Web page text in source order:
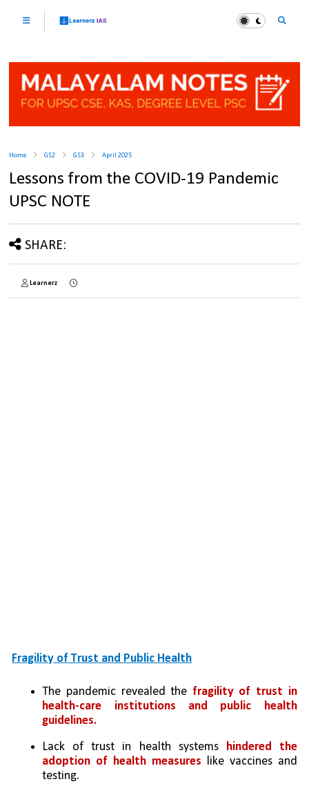
Home GS2 GS3 April 2025
Lessons from the COVID-19 Pandemic
UPSC NOTE
SHARE:
Learnerz
Fragility of Trust and Public Health
The pandemic revealed the fragility of trust in
health-care institutions and public health
guidelines.
Lack of trust in health systems hindered the
adoption of health measures like vaccines and
testing.